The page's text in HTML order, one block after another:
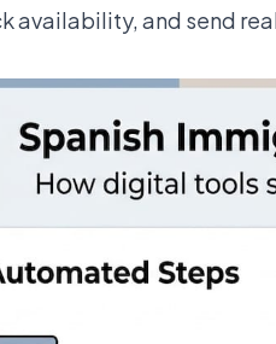
availability, and send